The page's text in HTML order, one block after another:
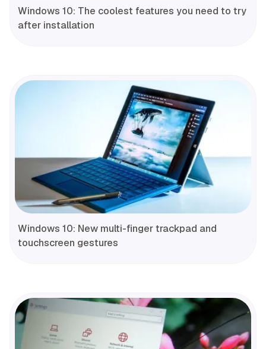
Windows 10: The coolest features you need to try
after installation
Windows 10: New multi-finger trackpad and
touchscreen gestures